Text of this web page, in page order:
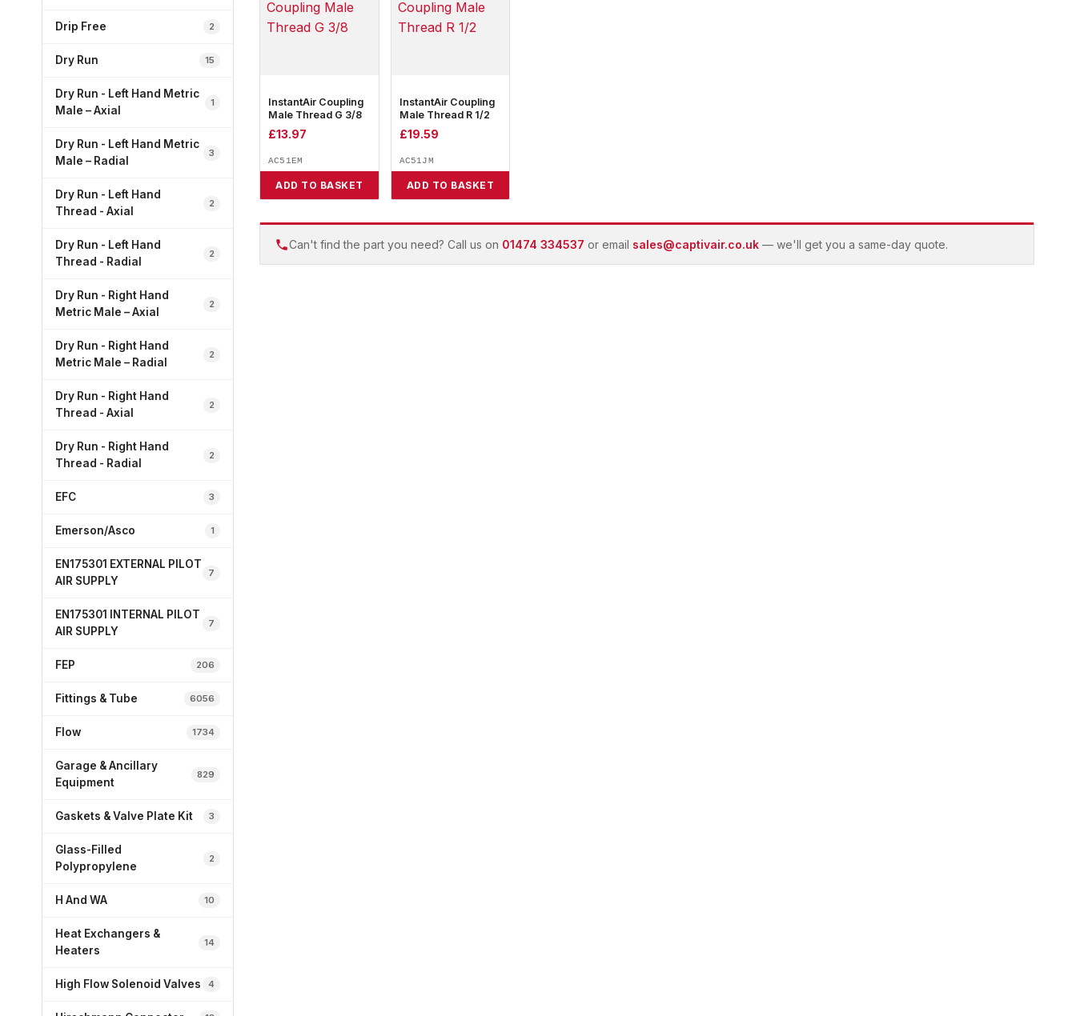
Drip Free 2
Dry Run 15
Dry Run - Left Hand Metric
Male – Axial
1
Dry Run - Left Hand Metric
Male – Radial
3
Dry Run - Left Hand
Thread - Axial
2
Dry Run - Left Hand
Thread - Radial
2
Dry Run - Right Hand
Metric Male – Axial
2
Dry Run - Right Hand
Metric Male – Radial
2
Dry Run - Right Hand
Thread - Axial
2
Dry Run - Right Hand
Thread - Radial
2
EFC 3
Emerson/Asco 1
EN175301 EXTERNAL PILOT
AIR SUPPLY
7
EN175301 INTERNAL PILOT
AIR SUPPLY
7
FEP 206
Fittings & Tube 6056
Flow 1734
Garage & Ancillary
Equipment
829
Gaskets & Valve Plate Kit 3
Glass-Filled
Polypropylene
2
H And WA 10
Heat Exchangers &
Heaters
14
High Flow Solenoid Valves 4
InstantAir Coupling
Male Thread G 3/8
£13.97
AC51EM
ADD TO BASKET
InstantAir Coupling
Male Thread R 1/2
£19.59
AC51JM
ADD TO BASKET
Can't find the part you need? Call us on 01474 334537 or email sales@captivair.co.uk — we'll get you a same-day quote.